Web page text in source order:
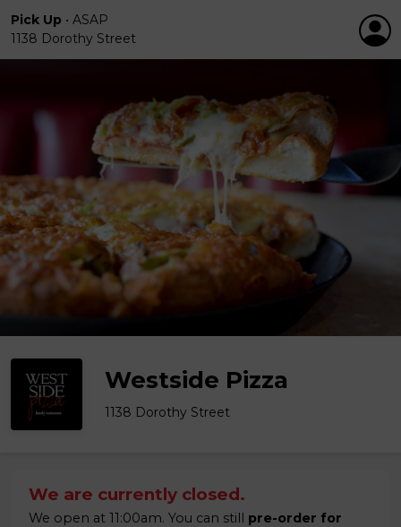
Pick Up • ASAP
1138 Dorothy Street
Westside Pizza
1138 Dorothy Street
We are currently closed.
We open at 11:00am. You can still pre-order for